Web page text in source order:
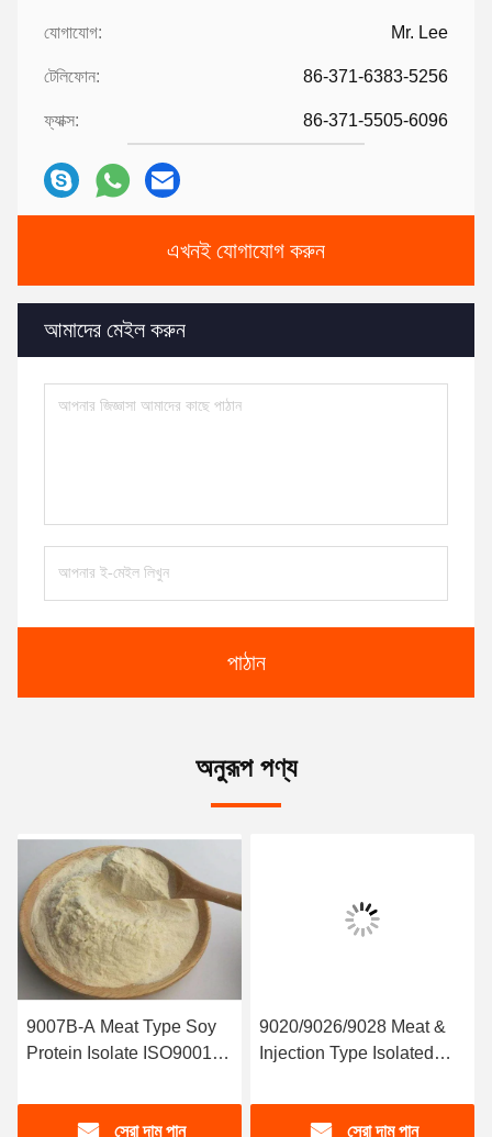
যোগাযোগ: Mr. Lee
টেলিফোন: 86-371-6383-5256
ফ্যাক্স: 86-371-5505-6096
এখনই যোগাযোগ করুন
আমাদের মেইল করুন
পাঠান
অনুরূপ পণ্য
9007B-A Meat Type Soy
Protein Isolate ISO9001
সেরা দাম পান
9020/9026/9028 Meat &
Injection Type Isolated
সেরা দাম পান